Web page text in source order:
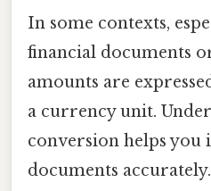
In some contexts,
financial documents
amounts are
a currency unit.
conversion helps you
documents accurately.